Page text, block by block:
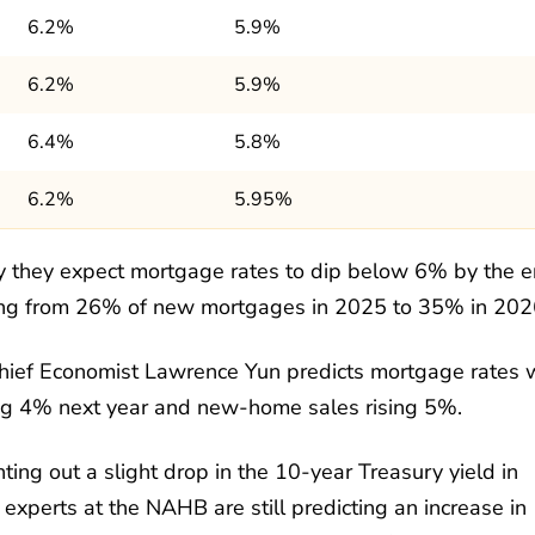
6.2% 5.9%
6.2% 5.9%
6.4% 5.8%
6.2% 5.95%
they expect mortgage rates to dip below 6% by the
from 26% of new mortgages in 2025 to 35% in
Economist Lawrence Yun predicts mortgage rates
4% next year and new-home sales rising 5%.
out a slight drop in the 10-year Treasury yield in
at the NAHB are still predicting an increase in